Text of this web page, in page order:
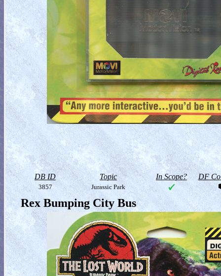
DB ID Topic In Scope? DF
3857 Jurassic Park
Rex Bumping City Bus